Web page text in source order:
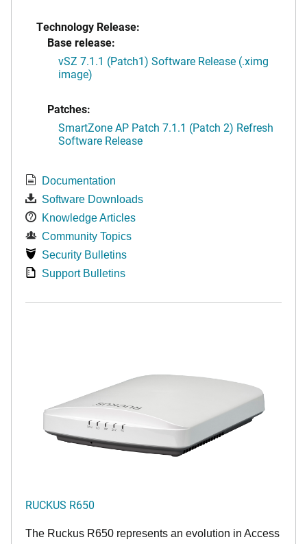
Technology Release:
Base release:
vSZ 7.1.1 (Patch1) Software Release (.ximg
image)
Patches:
SmartZone AP Patch 7.1.1 (Patch 2) Refresh
Software Release
Documentation
Software Downloads
Knowledge Articles
Community Topics
Security Bulletins
Support Bulletins
RUCKUS R650
The Ruckus R650 represents an evolution in Access